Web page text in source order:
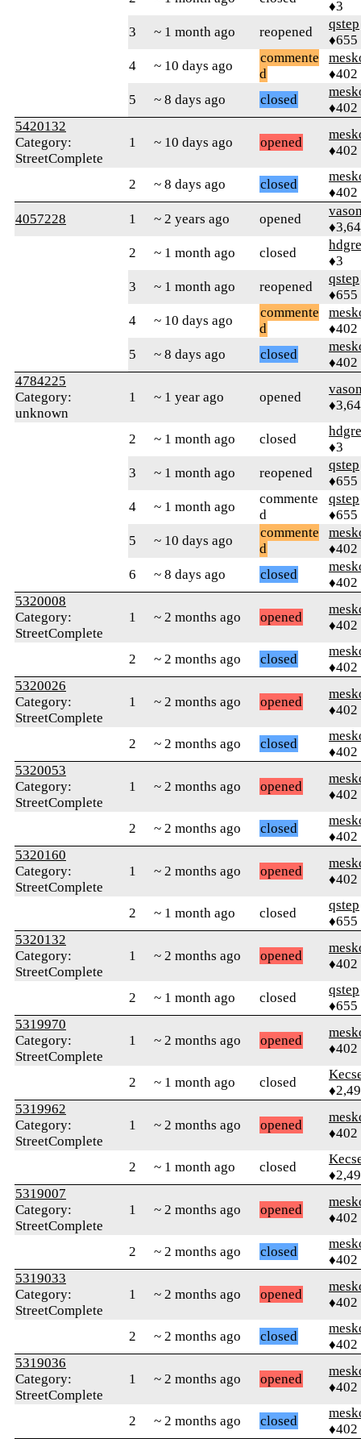
♦3
3
~ 1 month ago reopened
qstep
♦655
4
~ 10 days ago
commente
d
♦402
5
~ 8 days ago closed
♦402
5420132
Category:
StreetComplete
1 ~ 10 days ago opened
♦402
2 ~ 8 days ago closed
♦402
4057228
1 ~ 2 years ago opened
2
~ 1 month ago closed
♦3
3
~ 1 month ago reopened
qstep
♦655
4
~ 10 days ago
commente
d
♦402
5
~ 8 days ago closed
♦402
4784225
Category:
unknown
1 ~ 1 year ago opened
2 ~ 1 month ago closed
♦3
3
~ 1 month ago reopened
qstep
♦655
4
~ 1 month ago
commente
d
qstep
♦655
5
~ 10 days ago
commente
d
♦402
6
~ 8 days ago closed
♦402
5320008
Category:
StreetComplete
1 ~ 2 months ago opened
♦402
2 ~ 2 months ago closed
♦402
5320026
Category:
StreetComplete
1 ~ 2 months ago opened
♦402
2 ~ 2 months ago closed
♦402
5320053
Category:
StreetComplete
1 ~ 2 months ago opened
♦402
2 ~ 2 months ago closed
♦402
5320160
Category:
StreetComplete
1 ~ 2 months ago opened
♦402
2 ~ 1 month ago closed
qstep
♦655
5320132
Category:
StreetComplete
1 ~ 2 months ago opened
♦402
2 ~ 1 month ago closed
qstep
♦655
5319970
Category:
StreetComplete
1 ~ 2 months ago opened
♦402
2 ~ 1 month ago closed
5319962
Category:
StreetComplete
1 ~ 2 months ago opened
♦402
2 ~ 1 month ago closed
5319007
Category:
StreetComplete
1 ~ 2 months ago opened
♦402
2 ~ 2 months ago closed
♦402
5319033
Category:
StreetComplete
1 ~ 2 months ago opened
♦402
2 ~ 2 months ago closed
♦402
5319036
Category:
StreetComplete
1 ~ 2 months ago opened
♦402
2 ~ 2 months ago closed
♦402